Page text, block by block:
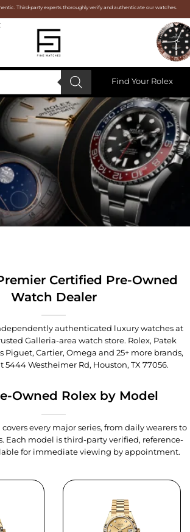
Third-party experts thoroughly verify and authenticate our watches.
Find Your Rolex
Certified Pre-Owned
Watch Dealer
authenticated luxury watches at
Galleria-area watch store. Rolex, Patek
Piguet, Cartier, Omega and 25+ more brands,
5444 Westheimer Rd, Houston, TX 77056.
Owned Rolex by Model
every major series, from daily wearers to
Each model is third-party verified, reference-
for immediate viewing by appointment.